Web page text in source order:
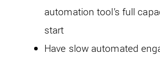
automation tool’s full
start
Have slow automated